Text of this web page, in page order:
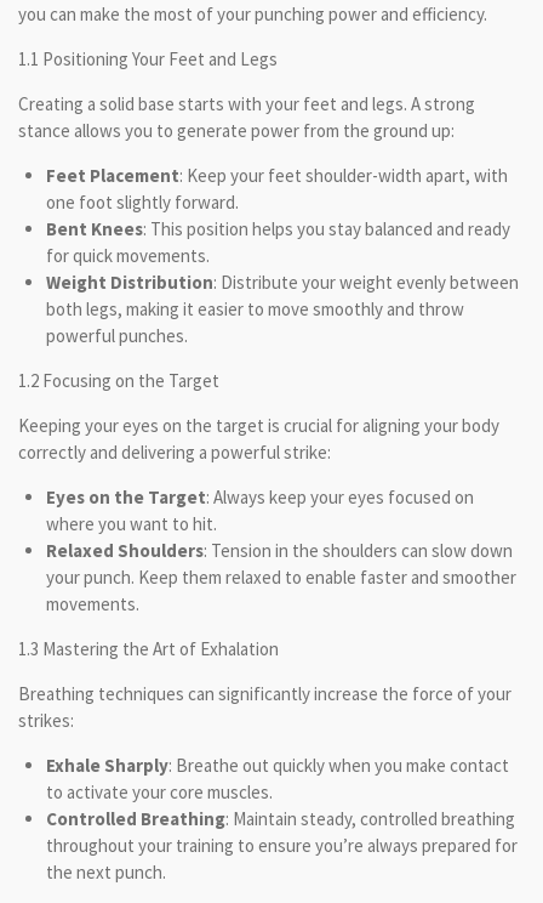
you can make the most of your punching power and efficiency.
1.1 Positioning Your Feet and Legs
Creating a solid base starts with your feet and legs. A strong
stance allows you to generate power from the ground up:
Feet Placement: Keep your feet shoulder-width apart, with
one foot slightly forward.
Bent Knees: This position helps you stay balanced and ready
for quick movements.
Weight Distribution: Distribute your weight evenly between
both legs, making it easier to move smoothly and throw
powerful punches.
1.2 Focusing on the Target
Keeping your eyes on the target is crucial for aligning your body
correctly and delivering a powerful strike:
Eyes on the Target: Always keep your eyes focused on
where you want to hit.
Relaxed Shoulders: Tension in the shoulders can slow down
your punch. Keep them relaxed to enable faster and smoother
movements.
1.3 Mastering the Art of Exhalation
Breathing techniques can significantly increase the force of your
strikes:
Exhale Sharply: Breathe out quickly when you make contact
to activate your core muscles.
Controlled Breathing: Maintain steady, controlled breathing
throughout your training to ensure you’re always prepared for
the next punch.